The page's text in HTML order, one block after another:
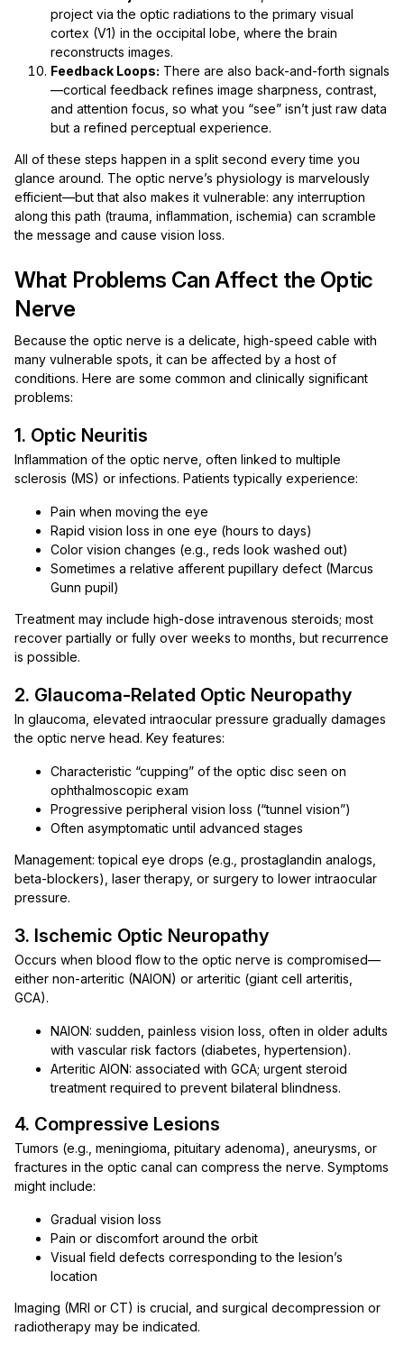
project via the optic radiations to the primary visual
cortex (V1) in the occipital lobe, where the brain
reconstructs images.
Feedback Loops: There are also back-and-forth signals
—cortical feedback refines image sharpness, contrast,
and attention focus, so what you “see” isn’t just raw data
but a refined perceptual experience.
All of these steps happen in a split second every time you
glance around. The optic nerve’s physiology is marvelously
efficient—but that also makes it vulnerable: any interruption
along this path (trauma, inflammation, ischemia) can scramble
the message and cause vision loss.
What Problems Can Affect the Optic
Nerve
Because the optic nerve is a delicate, high-speed cable with
many vulnerable spots, it can be affected by a host of
conditions. Here are some common and clinically significant
problems:
1. Optic Neuritis
Inflammation of the optic nerve, often linked to multiple
sclerosis (MS) or infections. Patients typically experience:
Pain when moving the eye
Rapid vision loss in one eye (hours to days)
Color vision changes (e.g., reds look washed out)
Sometimes a relative afferent pupillary defect (Marcus
Gunn pupil)
Treatment may include high-dose intravenous steroids; most
recover partially or fully over weeks to months, but recurrence
is possible.
2. Glaucoma-Related Optic Neuropathy
In glaucoma, elevated intraocular pressure gradually damages
the optic nerve head. Key features:
Characteristic “cupping” of the optic disc seen on
ophthalmoscopic exam
Progressive peripheral vision loss (“tunnel vision”)
Often asymptomatic until advanced stages
Management: topical eye drops (e.g., prostaglandin analogs,
beta-blockers), laser therapy, or surgery to lower intraocular
pressure.
3. Ischemic Optic Neuropathy
Occurs when blood flow to the optic nerve is compromised—
either non-arteritic (NAION) or arteritic (giant cell arteritis,
GCA).
NAION: sudden, painless vision loss, often in older adults
with vascular risk factors (diabetes, hypertension).
Arteritic AION: associated with GCA; urgent steroid
treatment required to prevent bilateral blindness.
4. Compressive Lesions
Tumors (e.g., meningioma, pituitary adenoma), aneurysms, or
fractures in the optic canal can compress the nerve. Symptoms
might include:
Gradual vision loss
Pain or discomfort around the orbit
Visual field defects corresponding to the lesion’s
location
Imaging (MRI or CT) is crucial, and surgical decompression or
radiotherapy may be indicated.